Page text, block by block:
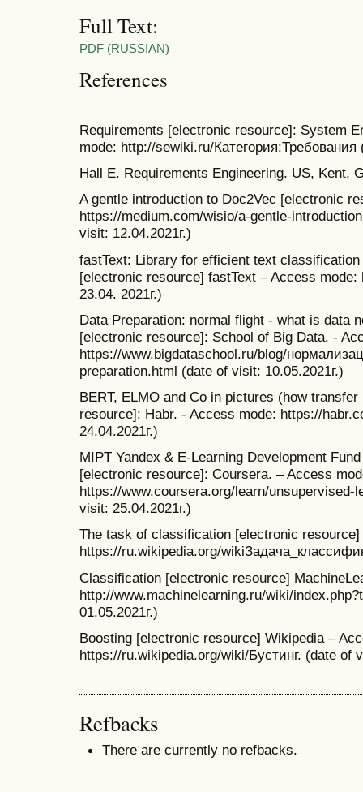
Full Text:
PDF (RUSSIAN)
References
Requirements [electronic resource]: System
mode: http://sewiki.ru/Категория:Требования
Hall E. Requirements Engineering. US, Kent,
A gentle introduction to Doc2Vec [electronic
https://medium.com/wisio/a-gentle-
visit: 12.04.2021г.)
fastText: Library for efficient text
[electronic resource] fastText – Access
23.04. 2021г.)
Data Preparation: normal flight - what is data
[electronic resource]: School of Big Data. -
https://www.bigdataschool.ru/blog/
preparation.html (date of visit: 10.05.2021г.)
BERT, ELMO and Co in pictures (how
resource]: Habr. - Access mode: https://
24.04.2021г.)
MIPT Yandex & E-Learning Development
[electronic resource]: Coursera. – Access
https://www.coursera.org/learn/unsupervised-
visit: 25.04.2021г.)
The task of classification [electronic
https://ru.wikipedia.org/
Classification [electronic resource]
http://www.machinelearning.ru/wiki/
01.05.2021г.)
Boosting [electronic resource] Wikipedia –
https://ru.wikipedia.org/wiki/Бустинг. (date of
Refbacks
There are currently no refbacks.